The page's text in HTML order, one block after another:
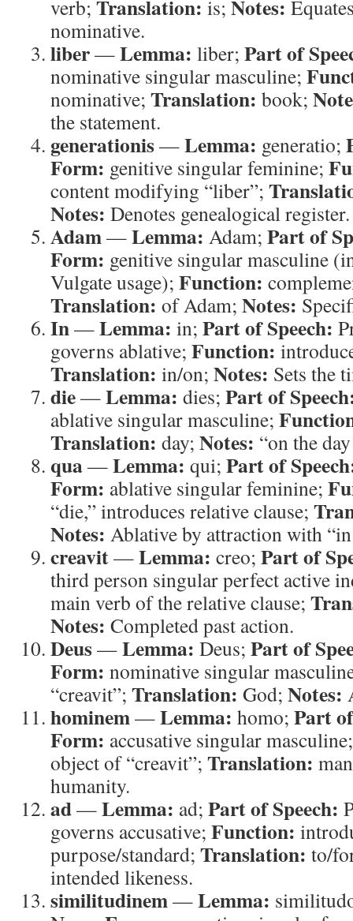
verb; Translation: is; Notes:
nominative.
liber—Lemma: liber; Part of
nominative singular masculine;
nominative; Translation: book;
the statement.
generationis—Lemma: generatio;
Form: genitive singular feminine;
content modifying “liber”;
Notes: Denotes genealogical register.
Adam—Lemma: Adam; Part of
Form: genitive singular masculine
Vulgate usage); Function:
Translation: of Adam; Notes:
In—Lemma: in; Part of Speech:
governs ablative; Function:
Translation: in/on; Notes: Sets the
die—Lemma: dies; Part of
ablative singular masculine;
Translation: day; Notes: “on the
qua—Lemma: qui; Part of
Form: ablative singular feminine;
“die,” introduces relative clause;
Notes: Ablative by attraction with
creavit—Lemma: creo; Part of
third person singular perfect active
main verb of the relative clause;
Notes: Completed past action.
Deus—Lemma: Deus; Part of
Form: nominative singular
“creavit”; Translation: God; Notes:
hominem—Lemma: homo; Part
Form: accusative singular
object of “creavit”; Translation:
humanity.
ad—Lemma: ad; Part of Speech:
governs accusative; Function:
purpose/standard; Translation: to/
intended likeness.
similitudinem—Lemma: